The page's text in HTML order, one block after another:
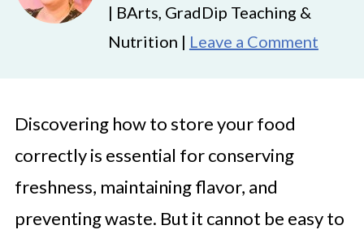
| BArts, GradDip Teaching &
Nutrition | Leave a Comment
Discovering how to store your food
correctly is essential for conserving
freshness, maintaining flavor, and
preventing waste. But it cannot be easy to